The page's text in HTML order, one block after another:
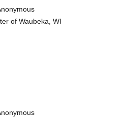
of Waubeka, WI